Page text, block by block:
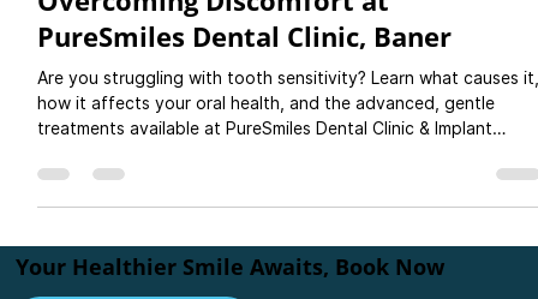
Tooth Sensitivity: Understanding and
Overcoming Discomfort at
PureSmiles Dental Clinic, Baner
Are you struggling with tooth sensitivity? Learn what causes
treatments available at PureSmiles Dental Clinic & Implant
Center, Baner, Pune. Discover how our expert team can help
care.